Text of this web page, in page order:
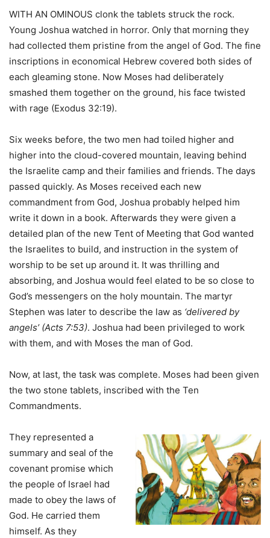
WITH AN OMINOUS clonk the tablets struck the rock.
Young Joshua watched in horror. Only that morning they
had collected them pristine from the angel of God. The fine
inscriptions in economical Hebrew covered both sides of
each gleaming stone. Now Moses had deliberately
smashed them together on the ground, his face twisted
with rage (Exodus 32:19).
Six weeks before, the two men had toiled higher and
higher into the cloud-covered mountain, leaving behind
the Israelite camp and their families and friends. The days
passed quickly. As Moses received each new
commandment from God, Joshua probably helped him
write it down in a book. Afterwards they were given a
detailed plan of the new Tent of Meeting that God wanted
the Israelites to build, and instruction in the system of
worship to be set up around it. It was thrilling and
absorbing, and Joshua would feel elated to be so close to
God’s messengers on the holy mountain. The martyr
Stephen was later to describe the law as ‘delivered by
angels’ (Acts 7:53). Joshua had been privileged to work
with them, and with Moses the man of God.
Now, at last, the task was complete. Moses had been given
the two stone tablets, inscribed with the Ten
Commandments.
They represented a
summary and seal of the
covenant promise which
the people of Israel had
made to obey the laws of
God. He carried them
himself. As they